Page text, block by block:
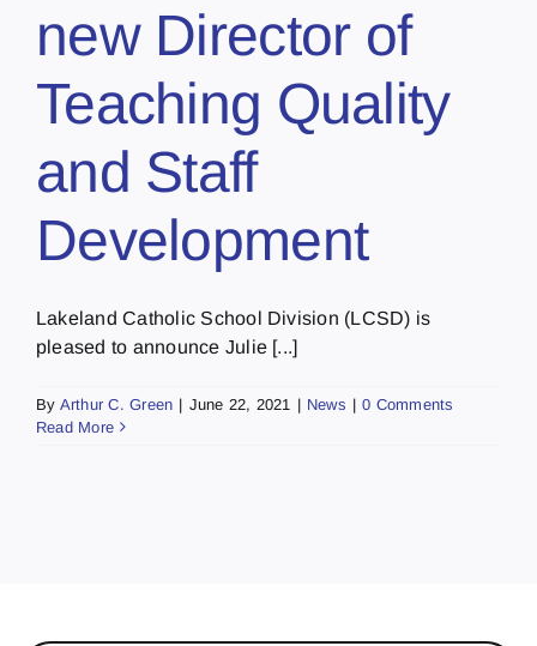
new Director of
Teaching Quality
and Staff
Development
Lakeland Catholic School Division (LCSD) is
pleased to announce Julie [...]
By Arthur C. Green | June 22, 2021 | News | 0 Comments
Read More